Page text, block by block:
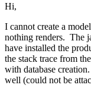
Hi,
I cannot create a
nothing renders. The
have installed the
the stack trace from
with database
well (could not be